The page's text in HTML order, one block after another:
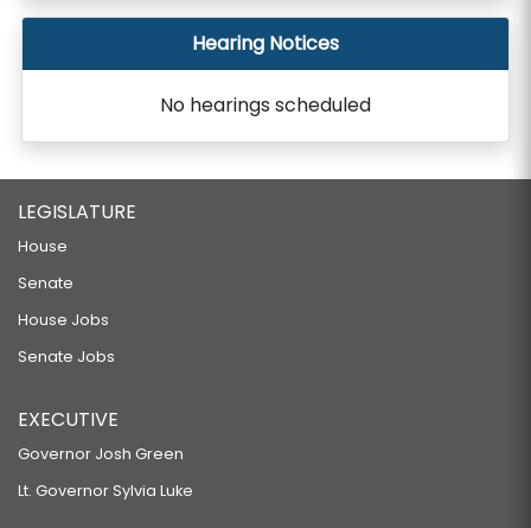
Hearing Notices
No hearings scheduled
LEGISLATURE
House
Senate
House Jobs
Senate Jobs
EXECUTIVE
Governor Josh Green
Lt. Governor Sylvia Luke